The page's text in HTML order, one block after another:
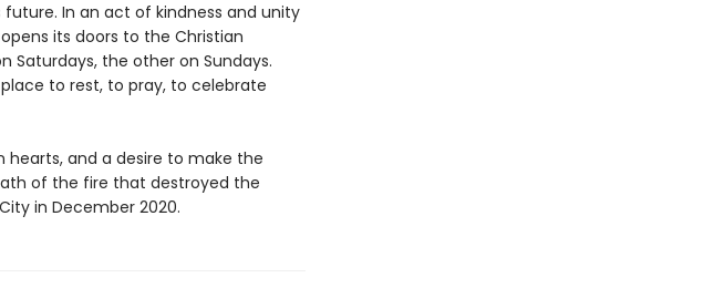
In an act of kindness and unity
its doors to the Christian
the other on Sundays.
to rest, to pray, to celebrate
and a desire to make the
of the fire that destroyed the
in December 2020.